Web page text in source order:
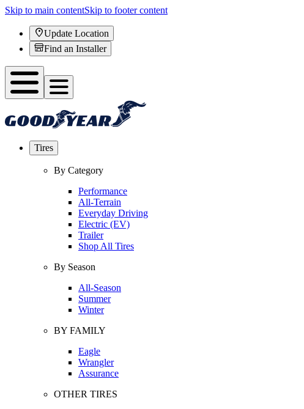
Skip to main contentSkip to footer content
Update Location
Find an Installer
Tires
By Category
Performance
All-Terrain
Everyday Driving
Electric (EV)
Trailer
Shop All Tires
By Season
All-Season
Summer
Winter
BY FAMILY
Eagle
Wrangler
Assurance
OTHER TIRES